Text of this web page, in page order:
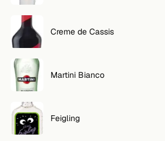
Creme de Cassis
Martini Bianco
Feigling